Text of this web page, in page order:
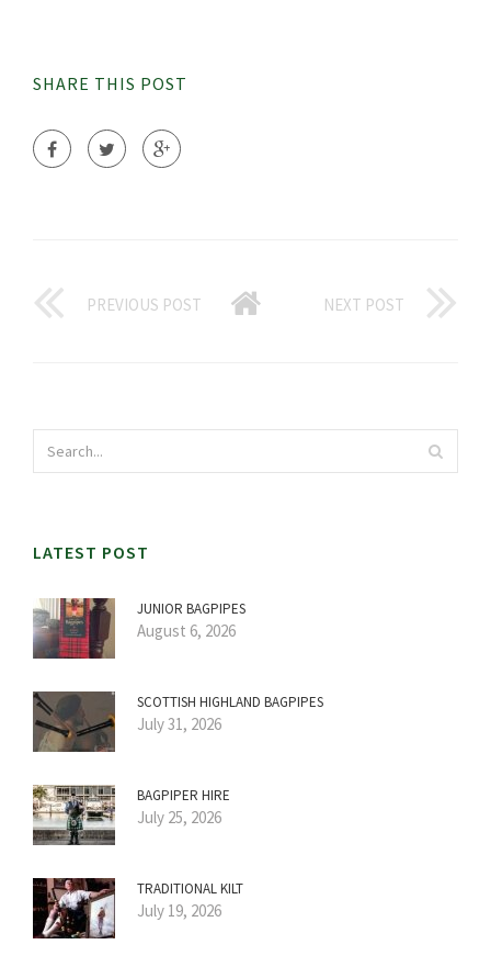
SHARE THIS POST
PREVIOUS POST NEXT POST
LATEST POST
JUNIOR BAGPIPES
August 6, 2026
SCOTTISH HIGHLAND BAGPIPES
July 31, 2026
BAGPIPER HIRE
July 25, 2026
TRADITIONAL KILT
July 19, 2026